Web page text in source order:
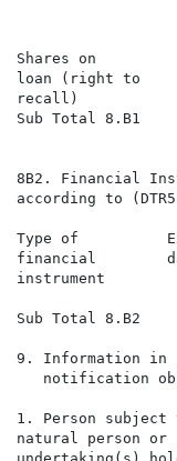
Shares on
loan (right to
recall)
Sub Total 8.B1
8B2. Financial
according to
Type of
financial
instrument
Sub Total 8.B2
9. Information in
notification
1. Person
natural person